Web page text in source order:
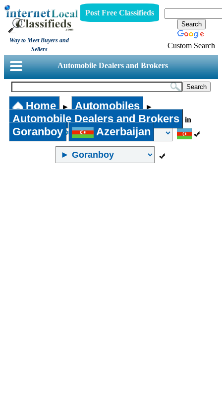
Way to Meet Buyers and
Sellers
Post Free Classifieds
Custom Search
Automobile Dealers and Brokers
Home ► Automobiles ►
Automobile Dealers and Brokers in
Goranboy Azerbaijan